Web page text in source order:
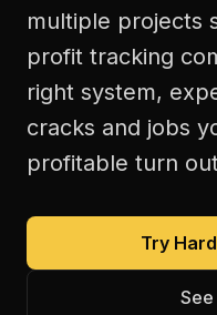
multiple projects
profit tracking
right system,
cracks and jobs
profitable turn
Try